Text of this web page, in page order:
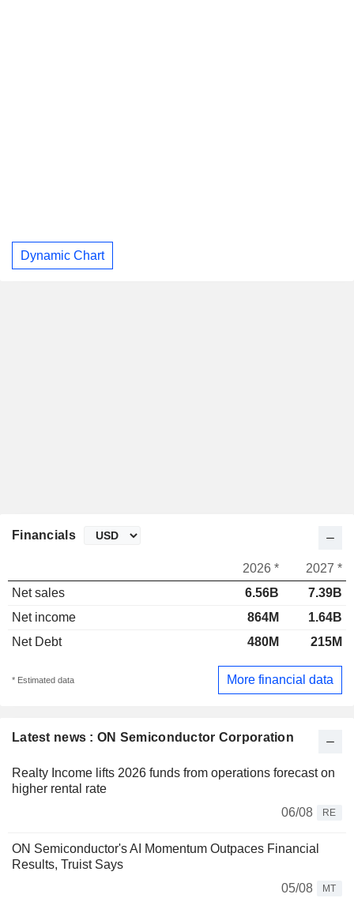
Dynamic Chart
Latest news : ON Semiconductor Corporation
Realty Income lifts 2026 funds from operations forecast on
higher rental rate
06/08
RE
ON Semiconductor's AI Momentum Outpaces Financial
Results, Truist Says
05/08
MT
Financials
2026 *
2027 *
Net sales
6.56B
7.39B
Net income
864M
1.64B
Net Debt
480M 215M
* Estimated data More financial data